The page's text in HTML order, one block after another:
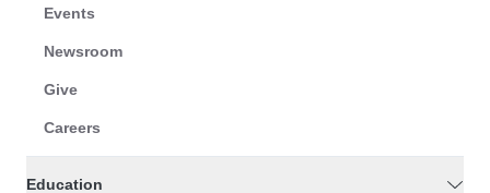
Events
Newsroom
Give
Careers
Education